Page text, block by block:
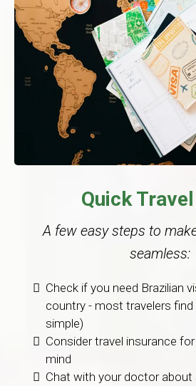
Quick
A few easy steps to
seamless:
Check if you need Brazilian
country - most travelers
simple)
Consider travel insurance
mind
Chat with your doctor